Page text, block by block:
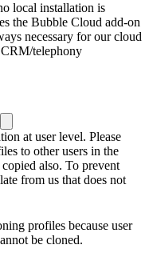
local installation is
the Bubble Cloud add-on
necessary for our cloud
CRM/telephony
at user level. Please
to other users in the
also. To prevent
from us that does not
profiles because user
be cloned.